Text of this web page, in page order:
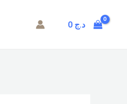
د.ج 0